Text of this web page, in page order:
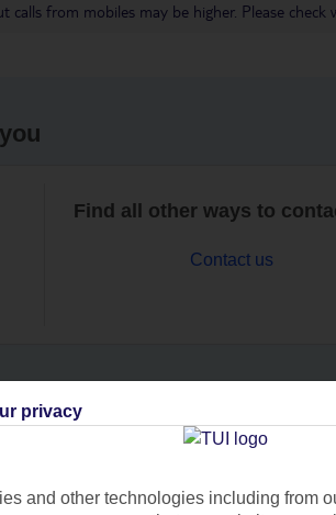
from mobiles may be higher. Please
Find all other ways to
Contact us
Can’t find what you’re
privacy
and other technologies including from